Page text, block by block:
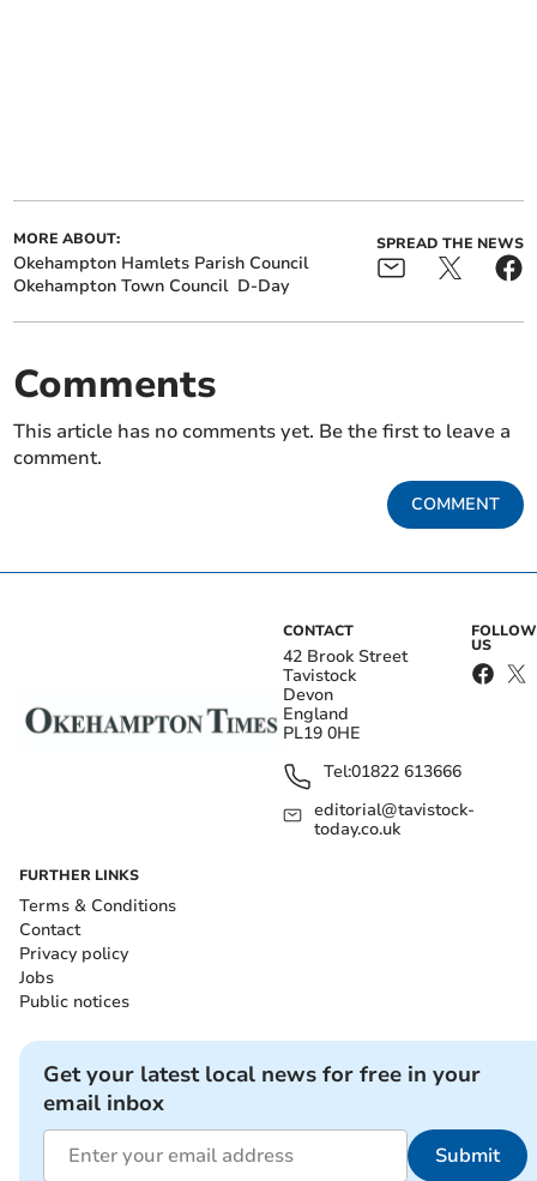
MORE ABOUT:
Okehampton Hamlets Parish Council
Okehampton Town Council D-Day
SPREAD THE NEWS
Comments
This article has no comments yet. Be the first to leave a
comment.
COMMENT
CONTACT
42 Brook Street
Tavistock
Devon
England
PL19 0HE
Tel:01822 613666
editorial@tavistock-
today.co.uk
FOLLOW
US
FURTHER LINKS
Terms & Conditions
Contact
Privacy policy
Jobs
Public notices
Get your latest local news for free in your
email inbox
Submit